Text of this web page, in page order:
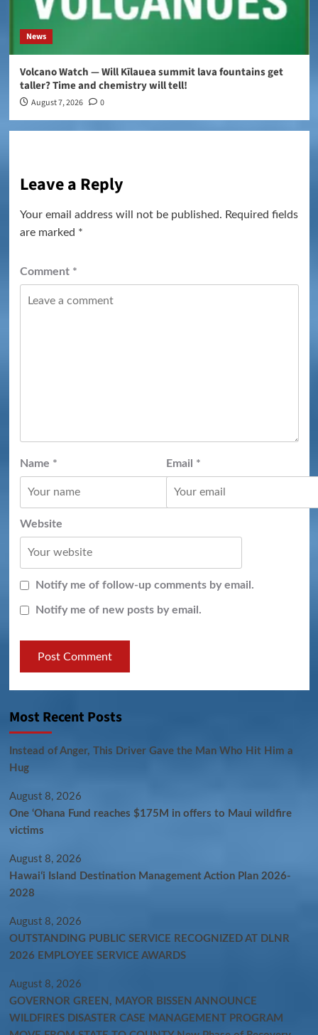
News
Volcano Watch — Will Kīlauea summit lava fountains get
taller? Time and chemistry will tell!
August 7, 2026 0
Leave a Reply
Your email address will not be published. Required fields
are marked *
Comment *
Name * Email *
Website
Notify me of follow-up comments by email.
Notify me of new posts by email.
Most Recent Posts
Instead of Anger, This Driver Gave the Man Who Hit Him a
Hug
August 8, 2026
One ‘Ohana Fund reaches $175M in offers to Maui wildfire
victims
August 8, 2026
Hawaiʻi Island Destination Management Action Plan 2026-
2028
August 8, 2026
OUTSTANDING PUBLIC SERVICE RECOGNIZED AT DLNR
2026 EMPLOYEE SERVICE AWARDS
August 8, 2026
GOVERNOR GREEN, MAYOR BISSEN ANNOUNCE
WILDFIRES DISASTER CASE MANAGEMENT PROGRAM